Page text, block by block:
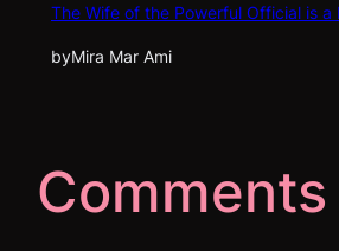
The Wife of the Powerful Official is a
byMira Mar Ami
Comments